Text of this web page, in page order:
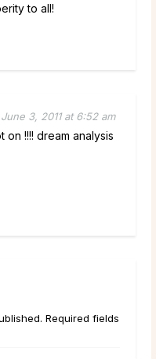
to all!
June 3, 2011 at 6:52 am
on !!!! dream analysis
Required fields